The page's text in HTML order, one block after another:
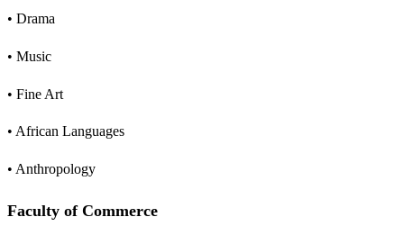
• Drama
• Music
• Fine Art
• African Languages
• Anthropology
Faculty of Commerce